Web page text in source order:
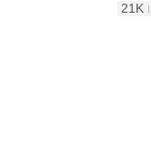
21K